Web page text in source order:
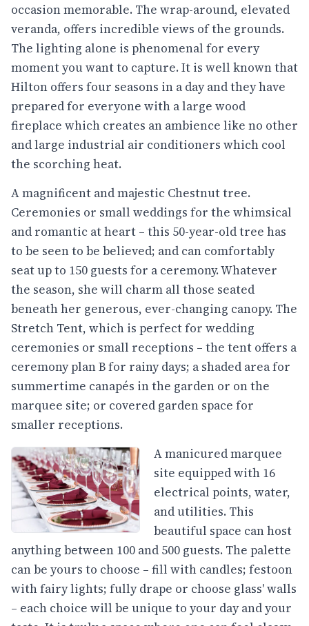
occasion memorable. The wrap-around, elevated
veranda, offers incredible views of the grounds.
The lighting alone is phenomenal for every
moment you want to capture. It is well known that
Hilton offers four seasons in a day and they have
prepared for everyone with a large wood
fireplace which creates an ambience like no other
and large industrial air conditioners which cool
the scorching heat.
A magnificent and majestic Chestnut tree.
Ceremonies or small weddings for the whimsical
and romantic at heart – this 50-year-old tree has
to be seen to be believed; and can comfortably
seat up to 150 guests for a ceremony. Whatever
the season, she will charm all those seated
beneath her generous, ever-changing canopy. The
Stretch Tent, which is perfect for wedding
ceremonies or small receptions – the tent offers a
ceremony plan B for rainy days; a shaded area for
summertime canapés in the garden or on the
marquee site; or covered garden space for
smaller receptions.
A manicured marquee
site equipped with 16
electrical points, water,
and utilities. This
beautiful space can host
anything between 100 and 500 guests. The palette
can be yours to choose – fill with candles; festoon
with fairy lights; fully drape or choose glass' walls
– each choice will be unique to your day and your